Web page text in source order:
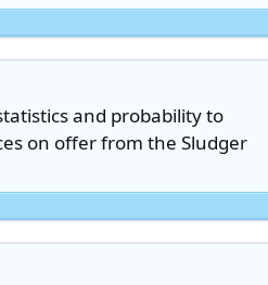
and probability to
on offer from the Sludger